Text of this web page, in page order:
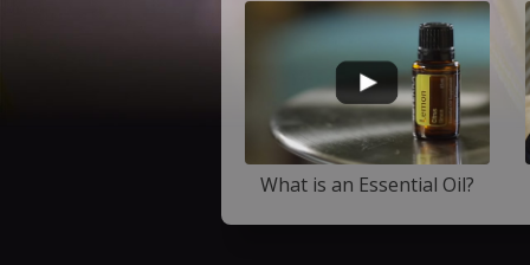
What is an Essential Oil?